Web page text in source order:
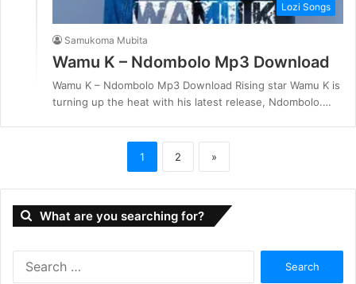
Lozi Songs
Samukoma Mubita
Wamu K – Ndombolo Mp3 Download
Wamu K – Ndombolo Mp3 Download Rising star Wamu K is
turning up the heat with his latest release, Ndombolo.…
1 2 »
What are you searching for?